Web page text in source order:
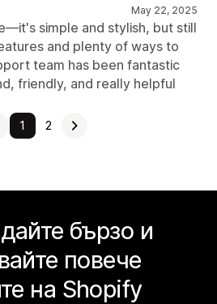
May 22, 2025
simple and stylish, but still
and plenty of ways to
team has been fantastic
friendly, and really helpful
1 2
бързо и
повече
на Shopify